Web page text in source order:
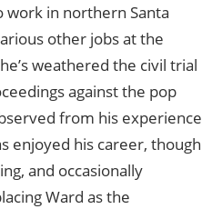
work in northern Santa
other jobs at the
weathered the civil trial
against the pop
from his experience
enjoyed his career, though
and occasionally
Ward as the